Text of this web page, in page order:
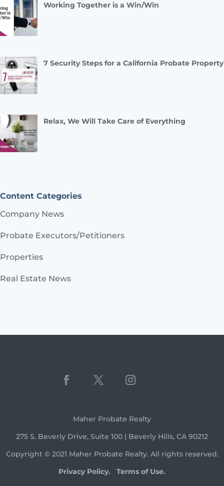
Working Together is a Win/Win
7 Security Steps for a California Probate Property
Relax, We Will Take Care of Everything
Content Categories
Company News
Probate Executors/Petitioners
Properties
Real Estate News
Maher Probate Realty
275 S. Beverly Drive, Suite 100 | Beverly Hills, CA 90212
Copyright © 2021 Maher Probate Realty. All rights reserved.
Privacy Policy.
Terms of Use.